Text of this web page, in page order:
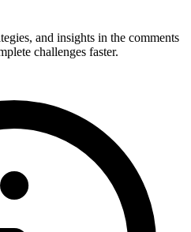
and insights in the comments
challenges faster.